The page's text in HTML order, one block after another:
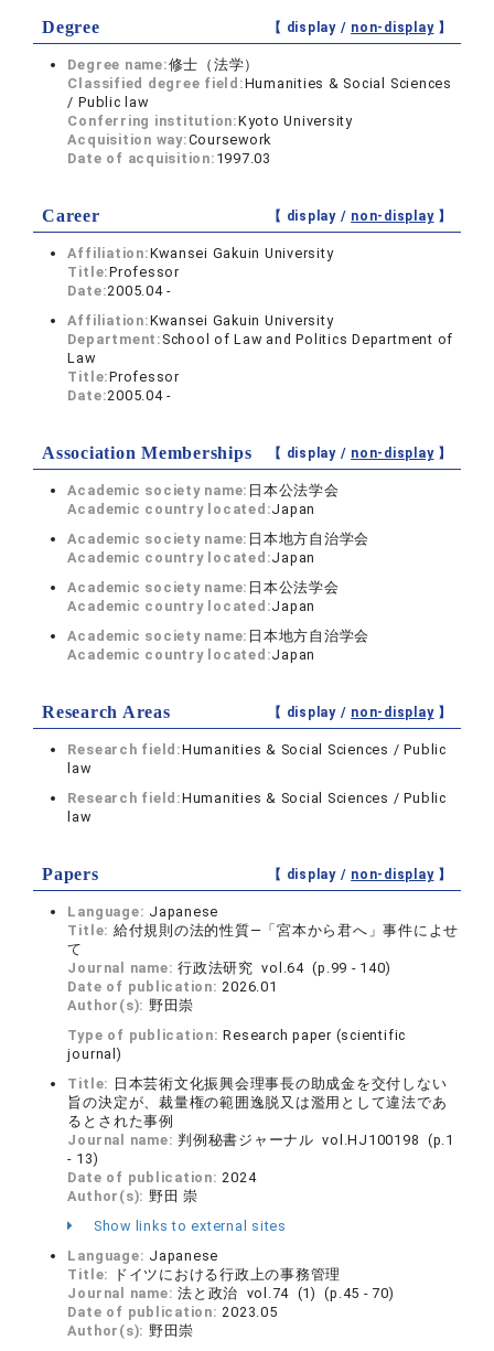
Degree 【 display / non-display】
Degree name:修士（法学）
Classified degree field:Humanities & Social Sciences
/ Public law
Conferring institution:Kyoto University
Acquisition way:Coursework
Date of acquisition: 1997.03
Career 【 display / non-display】
Affiliation:Kwansei Gakuin University
Title:Professor
Date:2005.04 -
Affiliation:Kwansei Gakuin University
Department: School of Law and Politics Department of
Law
Title:Professor
Date:2005.04 -
Association Memberships 【 display / non-display】
Academic society name: 日本公法学会
Academic country located:Japan
Academic society name: 日本地方自治学会
Academic country located:Japan
Academic society name: 日本公法学会
Academic country located:Japan
Academic society name: 日本地方自治学会
Academic country located:Japan
Research Areas 【 display / non-display】
Research field:Humanities & Social Sciences / Public
law
Research field:Humanities & Social Sciences / Public
law
Papers 【 display / non-display】
Language: Japanese
Title: 給‌付規則の法的性質―「宮本から君へ」事件によせ
て
Journal name:行政法研究 vol.64 (p.99 - 140)
Date of publication:2026.01
Author(s): 野田崇
Type of publication:Research paper (scientific
journal)
Title: 日本芸術文化振興会理事長の助成金を交付しない
旨の決定が、裁量権の範囲逸脱又は濫用として違法であ
るとされた事例
Journal name: 判例秘書ジャーナル vol.HJ100198 (p.1
- 13)
Date of publication:2024
Author(s): 野田 崇
Show links to external sites
Language: Japanese
Title:
ドイツにおける行政上の事務管理
Journal name:法と政治 vol.74 (1) (p.45 - 70)
Date of publication:2023.05
Author(s): 野田崇